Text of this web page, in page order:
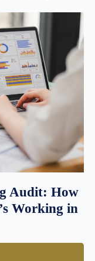
Audit: How
Working in